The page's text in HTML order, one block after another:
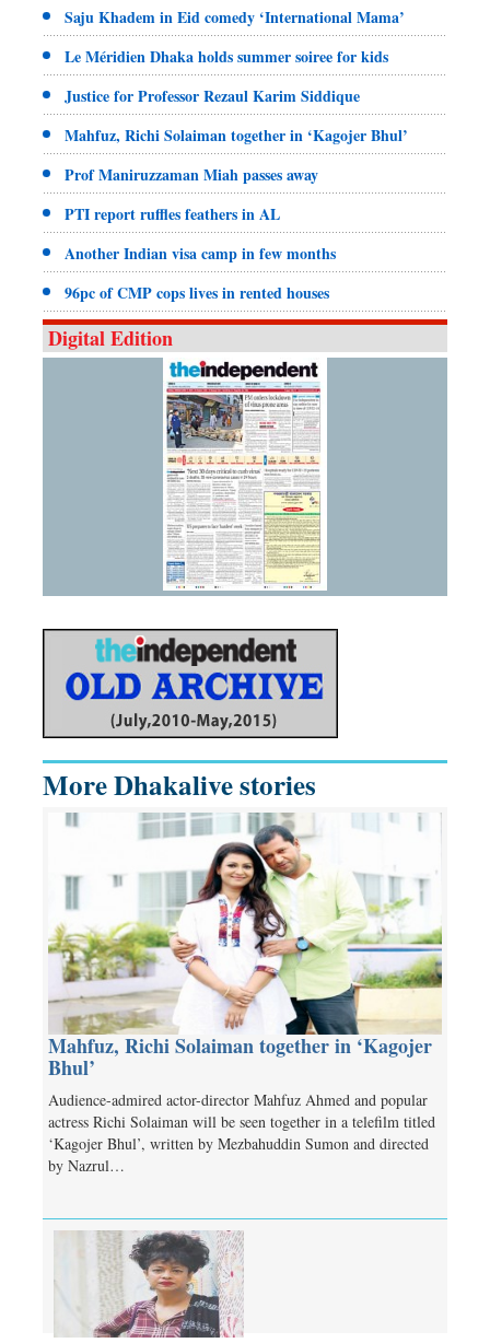
Saju Khadem in Eid comedy ‘International Mama’
Le Méridien Dhaka holds summer soiree for kids
Justice for Professor Rezaul Karim Siddique
Mahfuz, Richi Solaiman together in ‘Kagojer Bhul’
Prof Maniruzzaman Miah passes away
PTI report ruffles feathers in AL
Another Indian visa camp in few months
96pc of CMP cops lives in rented houses
Digital Edition
More Dhakalive stories
Mahfuz, Richi Solaiman together in ‘Kagojer
Bhul’
Audience-admired actor-director Mahfuz Ahmed and popular
actress Richi Solaiman will be seen together in a telefilm titled
‘Kagojer Bhul’, written by Mezbahuddin Sumon and directed
by Nazrul…